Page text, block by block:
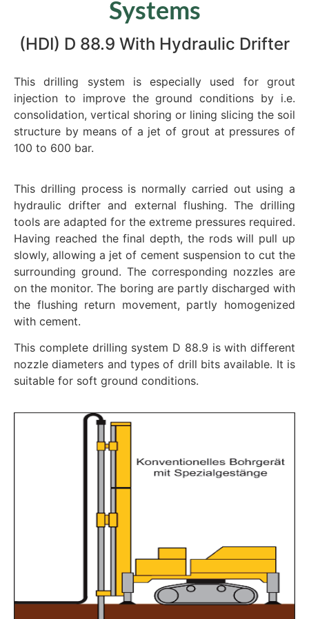
Systems
(HDI) D 88.9 With Hydraulic Drifter
This drilling system is especially used for grout
injection to improve the ground conditions by i.e.
consolidation, vertical shoring or lining slicing the soil
structure by means of a jet of grout at pressures of
100 to 600 bar.
This drilling process is normally carried out using a
hydraulic drifter and external flushing. The drilling
tools are adapted for the extreme pressures required.
Having reached the final depth, the rods will pull up
slowly, allowing a jet of cement suspension to cut the
surrounding ground. The corresponding nozzles are
on the monitor. The boring are partly discharged with
the flushing return movement, partly homogenized
with cement.
This complete drilling system D 88.9 is with different
nozzle diameters and types of drill bits available. It is
suitable for soft ground conditions.